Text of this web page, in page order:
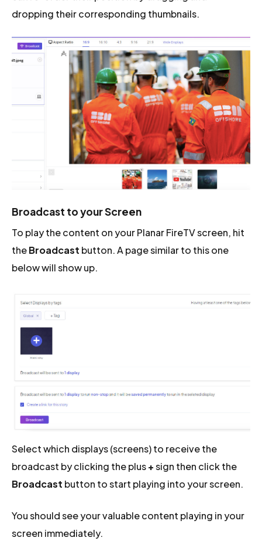
dropping their corresponding thumbnails.
Broadcast to your Screen
To play the content on your Planar FireTV screen, hit
theBroadcast button. A page similar to this one
below will show up.
Select which displays (screens) to receive the
broadcast by clicking the plus+sign then click the
Broadcast button to start playing into your screen.
You should see your valuable content playing in your
screen immediately.